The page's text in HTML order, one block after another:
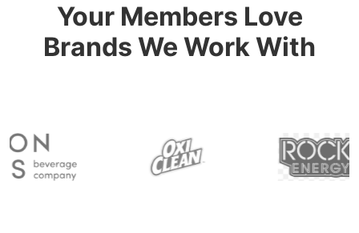
Your Members Love
Brands We Work With